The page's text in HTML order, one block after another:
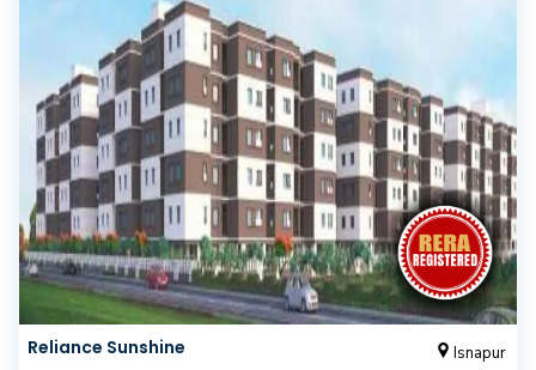
Reliance Sunshine Isnapur